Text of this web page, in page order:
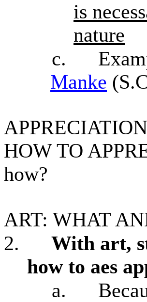
is
nature
c.
Manke
HOW TO
how?
ART: WHAT
2.
With art,
how to aes
a.